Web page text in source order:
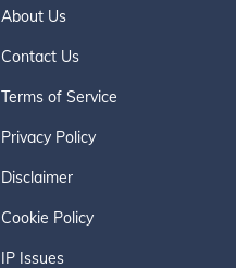
About Us
Contact Us
Terms of Service
Privacy Policy
Disclaimer
Cookie Policy
IP Issues